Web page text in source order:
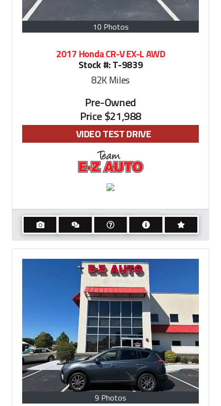
10 Photos
2017 Honda CR-V EX-L AWD
Stock #:T-9839
82KMiles
Pre-Owned
Price$21,988
VIDEO TEST DRIVE
9 Photos